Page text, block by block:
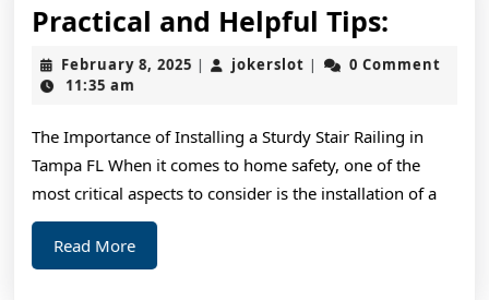
Practical and Helpful Tips:
and
February 8, 2025 February
| jokerslot jokerslot
|
0 Comment
11:35 am
The Importance of Installing a Sturdy Stair Railing in
Tampa FL When it comes to home safety, one of the
most critical aspects to consider is the installation of a
Read MoreRead
More